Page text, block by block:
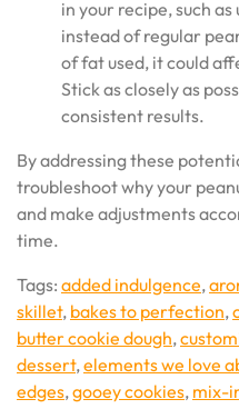
in your recipe, such
instead of regular
of fat used, it could
Stick as closely as
consistent results.
By addressing these
troubleshoot why your
and make adjustments
time.
Tags: added indulgence,
skillet, bakes to perfection,
butter cookie dough,
dessert,elements we love
edges,gooey cookies, mix-